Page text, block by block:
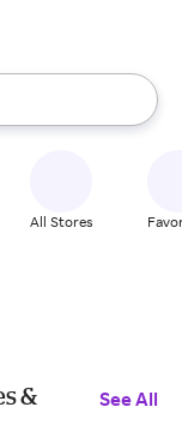
the up and down
All Stores
&
See All